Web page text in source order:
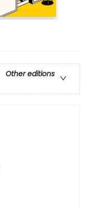
Other editions